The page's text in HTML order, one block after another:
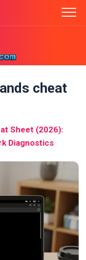
cheat
Sheet (2026):
Diagnostics